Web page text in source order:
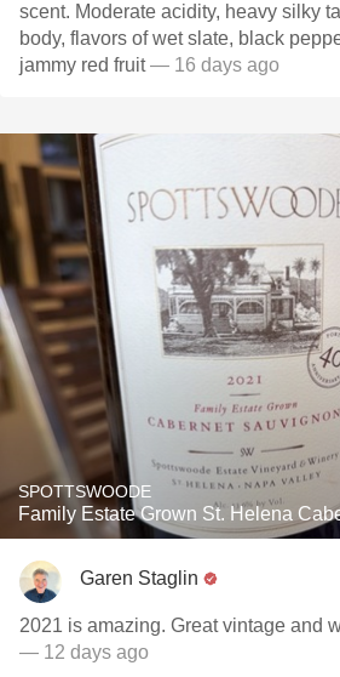
scent. Moderate acidity, heavy silky tannins, medium full
body, flavors of wet slate, black
jammy red fruit— 16 days ago
SPOTTSWOODE
Family Estate Grown St. Helena
Garen Staglin
2021 is amazing. Great vintage and
— 12 days ago